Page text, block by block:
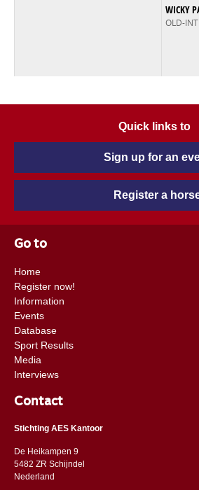
WICKY
OLD-
Quick links to
Sign up for an
Register a
Go to
Home
Register now!
Information
Events
Database
Sport Results
Media
Interviews
Contact
Stichting AES Kantoor
De Heikampen 9
5482 ZR Schijndel
​​Nederland